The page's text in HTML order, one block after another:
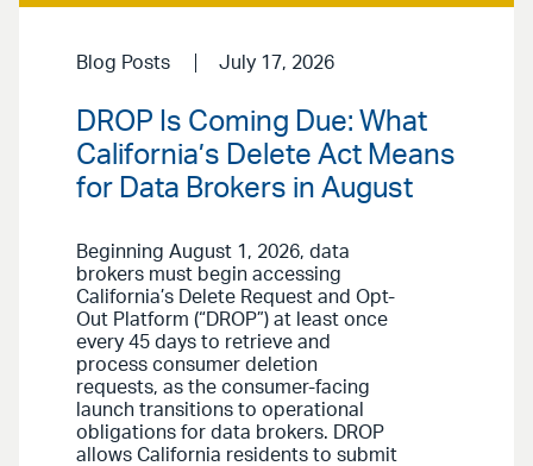
Blog Posts July 17, 2026
DROP Is Coming Due: What
California’s Delete Act Means
for Data Brokers in August
Beginning August 1, 2026, data
brokers must begin accessing
California’s Delete Request and Opt-
Out Platform (“DROP”) at least once
every 45 days to retrieve and
process consumer deletion
requests, as the consumer-facing
launch transitions to operational
obligations for data brokers. DROP
allows California residents to submit